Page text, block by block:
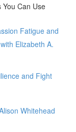
Can Use
Fatigue and
Elizabeth A.
and Fight
Whitehead